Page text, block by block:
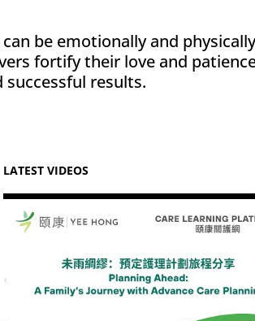
be emotionally and
fortify their love and
results.
LATEST VIDEOS